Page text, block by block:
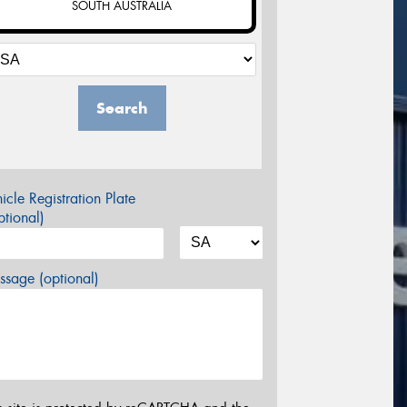
SOUTH AUSTRALIA
Search
Registration Plate
(optional)